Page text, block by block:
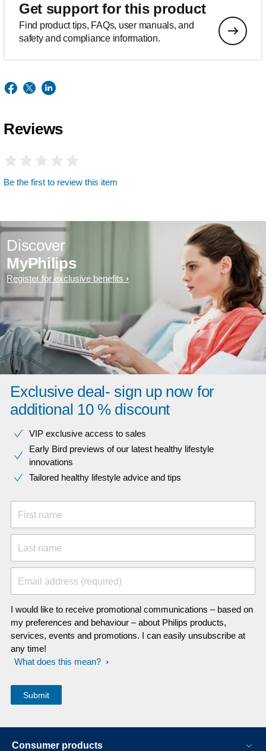
Get support for this product
Find product tips, FAQs, user manuals, and
safety and compliance information.
Reviews
Be the first to review this item
Discover
MyPhilips
Register for exclusive benefits
Exclusive deal- sign up now for
additional 10 % discount
VIP exclusive access to sales​​
Early Bird previews of our latest healthy lifestyle
innovations​
Tailored healthy lifestyle advice and tips
First name
Last name
Email address (required)
I would like to receive promotional communications – based on
my preferences and behaviour – about Philips products,
services, events and promotions. I can easily unsubscribe at
any time!
What does this mean?
Consumer products